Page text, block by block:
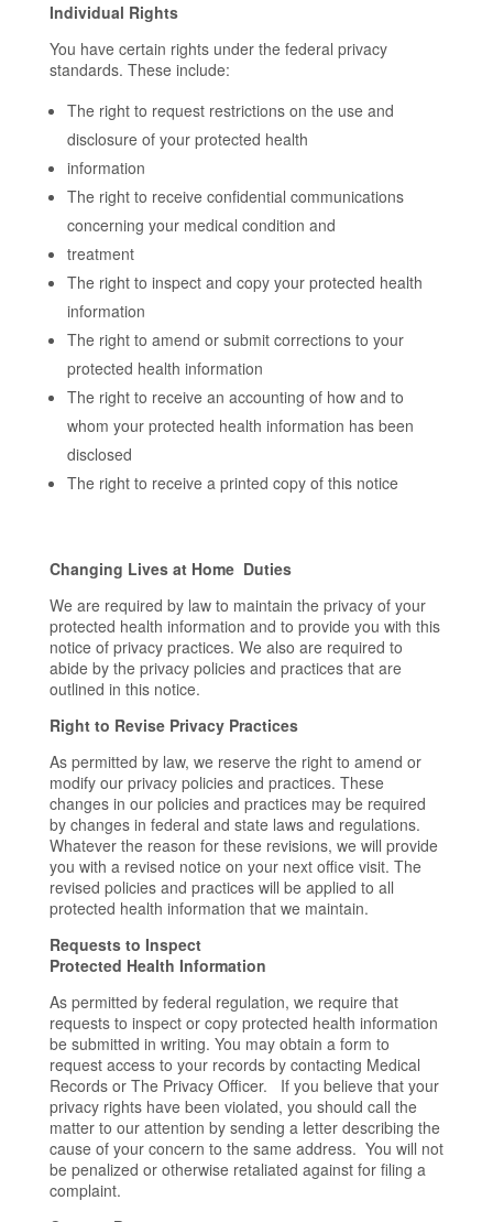
Individual Rights
You have certain rights under the federal privacy
standards. These include:
The right to request restrictions on the use and
disclosure of your protected health
information
The right to receive confidential communications
concerning your medical condition and
treatment
The right to inspect and copy your protected health
information
The right to amend or submit corrections to your
protected health information
The right to receive an accounting of how and to
whom your protected health information has been
disclosed
The right to receive a printed copy of this notice
Changing Lives at Home Duties
We are required by law to maintain the privacy of your
protected health information and to provide you with this
notice of privacy practices. We also are required to
abide by the privacy policies and practices that are
outlined in this notice.
Right to Revise Privacy Practices
As permitted by law, we reserve the right to amend or
modify our privacy policies and practices. These
changes in our policies and practices may be required
by changes in federal and state laws and regulations.
Whatever the reason for these revisions, we will provide
you with a revised notice on your next office visit. The
revised policies and practices will be applied to all
protected health information that we maintain.
Requests to Inspect
Protected Health Information
As permitted by federal regulation, we require that
requests to inspect or copy protected health information
be submitted in writing. You may obtain a form to
request access to your records by contacting Medical
Records or The Privacy Officer. If you believe that your
privacy rights have been violated, you should call the
matter to our attention by sending a letter describing the
cause of your concern to the same address. You will not
be penalized or otherwise retaliated against for filing a
complaint.